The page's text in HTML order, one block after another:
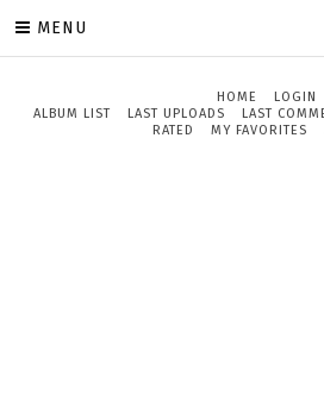
MENU
HOME
LOGIN
ALBUM LIST
LAST UPLOADS LAST
RATED
MY FAVORITES